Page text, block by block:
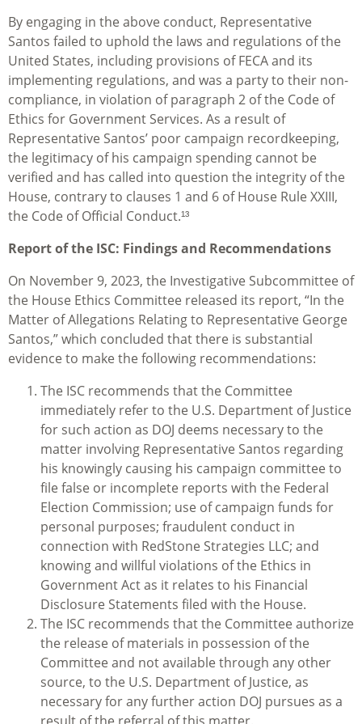
By engaging in the above conduct, Representative
Santos failed to uphold the laws and regulations of the
United States, including provisions of FECA and its
implementing regulations, and was a party to their non-
compliance, in violation of paragraph 2 of the Code of
Ethics for Government Services. As a result of
Representative Santos’ poor campaign recordkeeping,
the legitimacy of his campaign spending cannot be
verified and has called into question the integrity of the
House, contrary to clauses 1 and 6 of House Rule XXIII,
the Code of Official Conduct.¹³
Report of the ISC: Findings and Recommendations
On November 9, 2023, the Investigative Subcommittee of
the House Ethics Committee released its report, “In the
Matter of Allegations Relating to Representative George
Santos,” which concluded that there is substantial
evidence to make the following recommendations:
The ISC recommends that the Committee
immediately refer to the U.S. Department of Justice
for such action as DOJ deems necessary to the
matter involving Representative Santos regarding
his knowingly causing his campaign committee to
file false or incomplete reports with the Federal
Election Commission; use of campaign funds for
personal purposes; fraudulent conduct in
connection with RedStone Strategies LLC; and
knowing and willful violations of the Ethics in
Government Act as it relates to his Financial
Disclosure Statements filed with the House.
The ISC recommends that the Committee authorize
the release of materials in possession of the
Committee and not available through any other
source, to the U.S. Department of Justice, as
necessary for any further action DOJ pursues as a